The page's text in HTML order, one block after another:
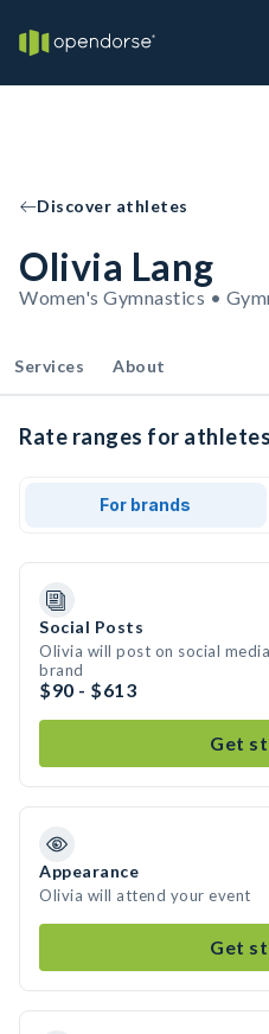
Discover athletes
Olivia Lang
Women's Gymnastics •
Services About
Rate ranges for
For brands
Social Posts
Olivia will post on social
brand
$90 - $613
Get
Appearance
Olivia will attend your event
Get